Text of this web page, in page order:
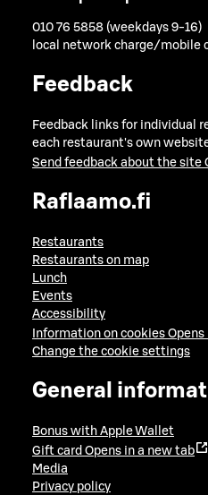
010 76 5858 (weekdays 9-16)
local network charge/mobile
Feedback
Feedback links for individual
each restaurant's own
Send feedback about the site
Raflaamo.fi
Restaurants
Restaurants on map
Lunch
Events
Accessibility
Information on cookies Opens
Change the cookie settings
General
Bonus with Apple Wallet
Gift card Opens in a new tab
Media
Privacy policy